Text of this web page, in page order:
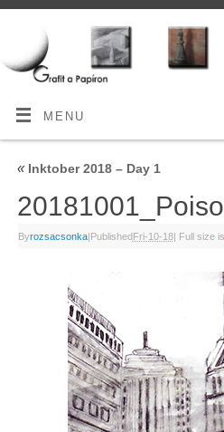
MENU
«Inktober 2018 – Day 1
Byrozsacsonka|PublishedFri-10-18| Full size is